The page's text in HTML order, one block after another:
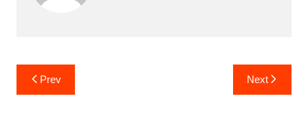
Post
navigation
Prev Next